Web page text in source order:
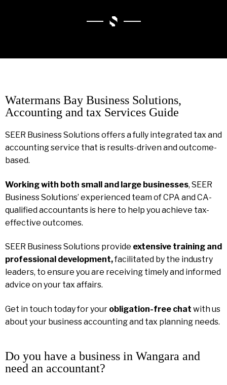
Watermans Bay Business Solutions,
Accounting and tax Services Guide
SEER Business Solutions offers a fully integrated tax and
accounting service that is results-driven and outcome-
based.
Working with both small and large businesses, SEER
Business Solutions’ experienced team of CPA and CA-
qualified accountants is here to help you achieve tax-
effective outcomes.
SEER Business Solutions provide extensive training and
professional development,facilitated by the industry
leaders, to ensure you are receiving timely and informed
advice on your tax affairs.
Get in touch today for your obligation-free chat with us
about your business accounting and tax planning needs.
Do you have a business in Wangara and
need an accountant?